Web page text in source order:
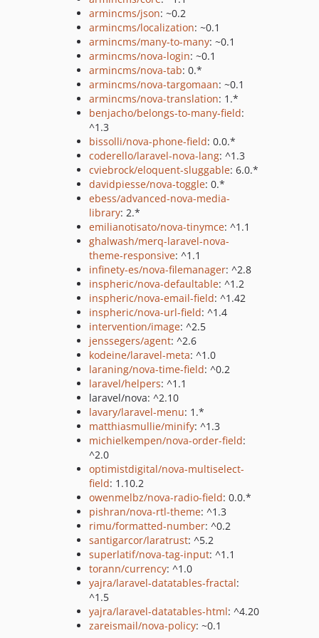
armincms/json: ~0.2
armincms/localization: ~0.1
armincms/many-to-many: ~0.1
armincms/nova-login: ~0.1
armincms/nova-tab: 0.*
armincms/nova-targomaan: ~0.1
armincms/nova-translation: 1.*
benjacho/belongs-to-many-field:
^1.3
bissolli/nova-phone-field: 0.0.*
coderello/laravel-nova-lang: ^1.3
cviebrock/eloquent-sluggable: 6.0.*
davidpiesse/nova-toggle: 0.*
ebess/advanced-nova-media-
library: 2.*
emilianotisato/nova-tinymce: ^1.1
ghalwash/merq-laravel-nova-
theme-responsive: ^1.1
infinety-es/nova-filemanager: ^2.8
inspheric/nova-defaultable: ^1.2
inspheric/nova-email-field: ^1.42
inspheric/nova-url-field: ^1.4
intervention/image: ^2.5
jenssegers/agent: ^2.6
kodeine/laravel-meta: ^1.0
laraning/nova-time-field: ^0.2
laravel/helpers: ^1.1
laravel/nova: ^2.10
lavary/laravel-menu: 1.*
matthiasmullie/minify: ^1.3
michielkempen/nova-order-field:
^2.0
optimistdigital/nova-multiselect-
field: 1.10.2
owenmelbz/nova-radio-field: 0.0.*
pishran/nova-rtl-theme: ^1.3
rimu/formatted-number: ^0.2
santigarcor/laratrust: ^5.2
superlatif/nova-tag-input: ^1.1
torann/currency: ^1.0
yajra/laravel-datatables-fractal:
^1.5
yajra/laravel-datatables-html: ^4.20
zareismail/nova-policy: ~0.1